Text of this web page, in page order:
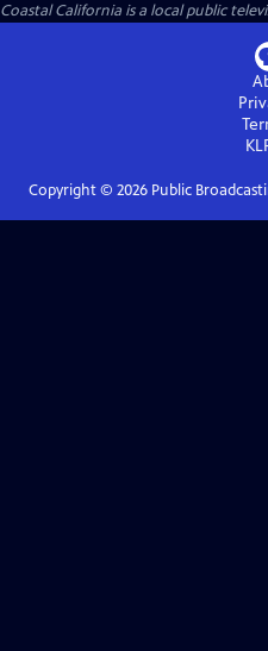
Coastal California is a local public
Copyright © 2026Public